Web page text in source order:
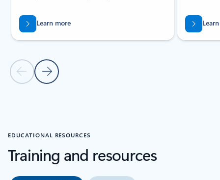
Previous Slide
Next Slide
Learn more
EDUCATIONAL RESOURCES
Training and resources